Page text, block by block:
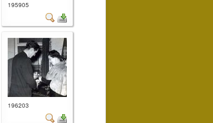
195905
196203